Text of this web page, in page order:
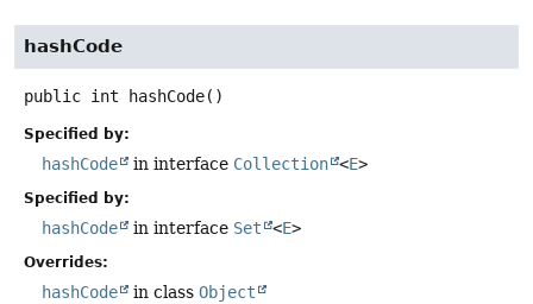
hashCode
public int hashCode()
Specified by:
hashCode in interface Collection <E>
Specified by:
hashCode in interface Set <E>
Overrides:
hashCode in class Object